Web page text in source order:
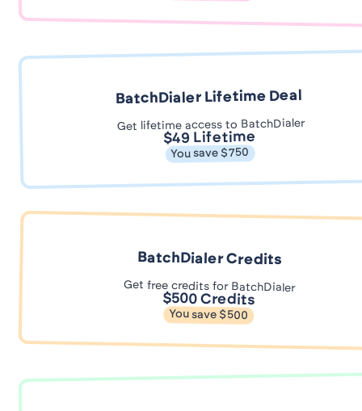
BatchDialer Lifetime Deal
Get lifetime access to BatchDialer
$49 Lifetime
You save $750
BatchDialer Credits
Get free credits for BatchDialer
$500 Credits
You save $500